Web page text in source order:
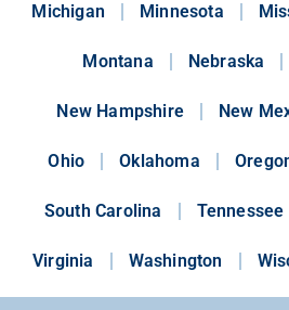
Michigan Minnesota
Montana Nebraska
New Hampshire New
Ohio Oklahoma
South Carolina Tennessee
Virginia Washington